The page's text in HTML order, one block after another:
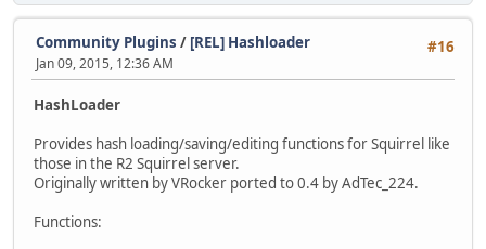
#16
Community Plugins / [REL] Hashloader
Jan 09, 2015, 12:36 AM
HashLoader
Provides hash loading/saving/editing functions for Squirrel like
those in the R2 Squirrel server.
Originally written by VRocker ported to 0.4 by AdTec_224.
Functions: